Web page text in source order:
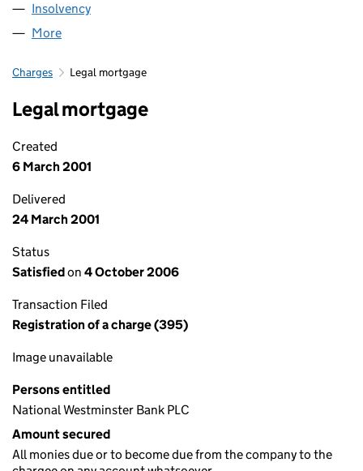
Insolvency
More
Charges Legal mortgage
Legal mortgage
Created
6 March 2001
Delivered
24 March 2001
Status
Satisfiedon 4 October 2006
Transaction Filed
Registration of a charge (395)
Image unavailable
Persons entitled
National Westminster Bank PLC
Amount secured
All monies due or to become due from the company to the